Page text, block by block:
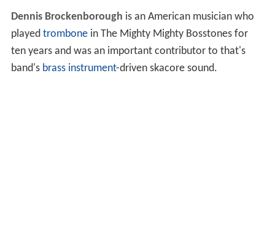
Dennis Brockenborough is an American musician who
played trombonein The Mighty Mighty Bosstones for
ten years and was an important contributor to that's
band's brass instrument-driven skacore sound.